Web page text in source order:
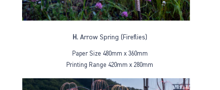
H. Arrow Spring (Fireflies)
Paper Size 480mm x 360mm
Printing Range 420mm x 280mm